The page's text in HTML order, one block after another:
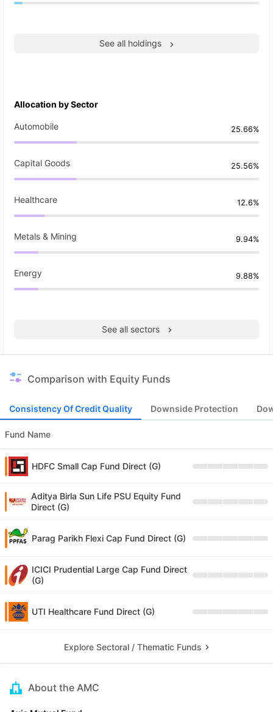
See all holdings
Allocation by Sector
Automobile 25.66%
Capital Goods 25.56%
Healthcare 12.6%
Metals & Mining 9.94%
Energy 9.88%
See all sectors
Comparison with Equity Funds
Consistency Of Credit Quality Downside Protection
Fund Name
HDFC Small Cap Fund Direct (G)
Aditya Birla Sun Life PSU Equity Fund
Direct (G)
Parag Parikh Flexi Cap Fund Direct (G)
ICICI Prudential Large Cap Fund Direct
(G)
UTI Healthcare Fund Direct (G)
Explore Sectoral / Thematic Funds
About the AMC